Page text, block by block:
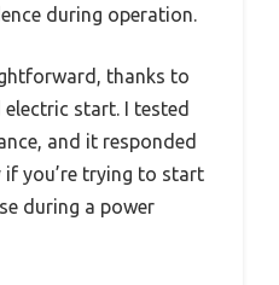
during operation.
thanks to
start. I tested
and it responded
you’re trying to start
during a power